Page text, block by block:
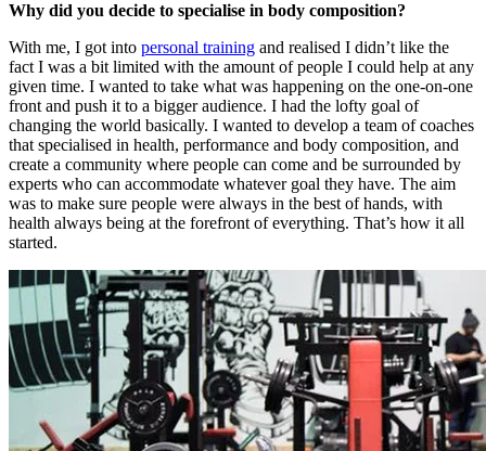
Why did you decide to specialise in body composition?
With me, I got into personal training and realised I didn’t like the
fact I was a bit limited with the amount of people I could help at any
given time. I wanted to take what was happening on the one-on-one
front and push it to a bigger audience. I had the lofty goal of
changing the world basically. I wanted to develop a team of coaches
that specialised in health, performance and body composition, and
create a community where people can come and be surrounded by
experts who can accommodate whatever goal they have. The aim
was to make sure people were always in the best of hands, with
health always being at the forefront of everything. That’s how it all
started.